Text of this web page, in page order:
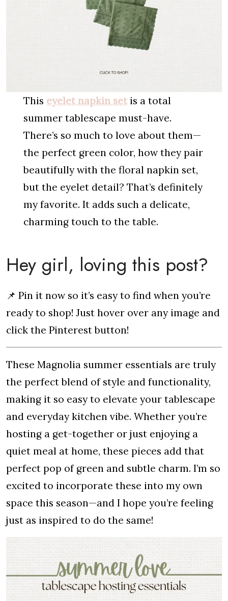
This eyelet napkin setis a total
summer tablescape must-have.
There’s so much to love about them—
the perfect green color, how they pair
beautifully with the floral napkin set,
but the eyelet detail? That’s definitely
my favorite. It adds such a delicate,
charming touch to the table.
Hey girl, loving this post?
📌 Pin it now so it’s easy to find when you’re
ready to shop! Just hover over any image and
click the Pinterest button!
These Magnolia summer essentials are truly
the perfect blend of style and functionality,
making it so easy to elevate your tablescape
and everyday kitchen vibe. Whether you’re
hosting a get-together or just enjoying a
quiet meal at home, these pieces add that
perfect pop of green and subtle charm. I’m so
excited to incorporate these into my own
space this season—and I hope you’re feeling
just as inspired to do the same!